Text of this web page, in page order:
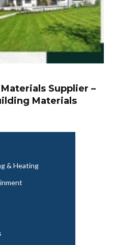
Supplier –
Materials
& Heating